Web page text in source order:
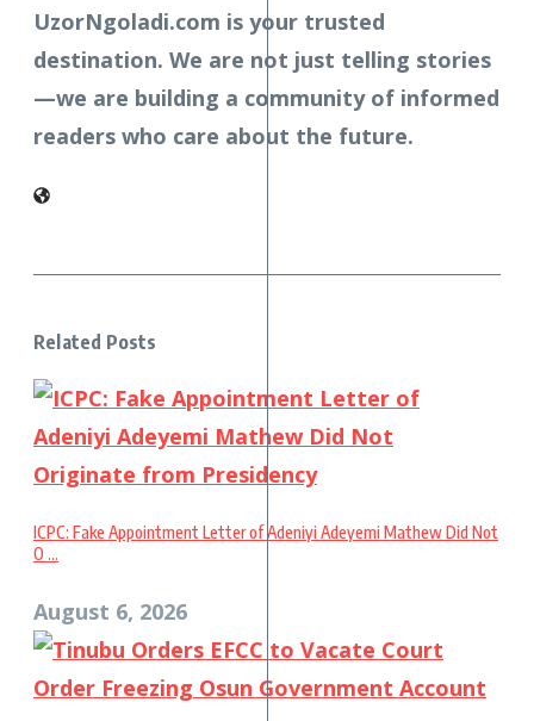
UzorNgoladi.com is your trusted
destination. We are not just telling stories
—we are building a community of informed
readers who care about the future.
Related Posts
ICPC: Fake Appointment Letter of Adeniyi Adeyemi Mathew Did Not
O ...
August 6, 2026